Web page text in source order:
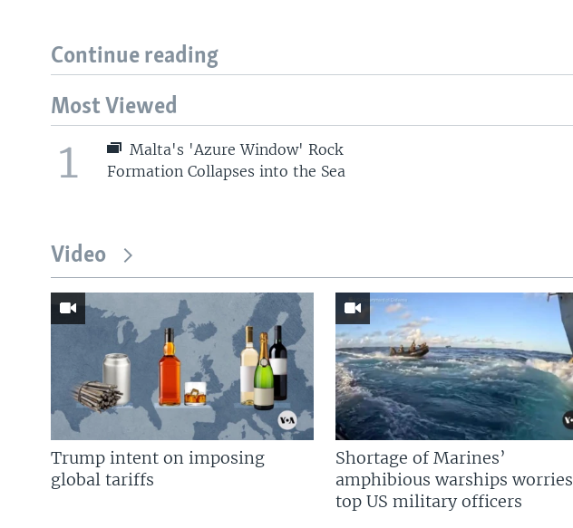
Continue reading
Most Viewed
1
Malta's 'Azure Window' Rock
Formation Collapses into the Sea
Video
Trump intent on imposing
global tariffs
Shortage of Marines’
amphibious warships worries
top US military officers